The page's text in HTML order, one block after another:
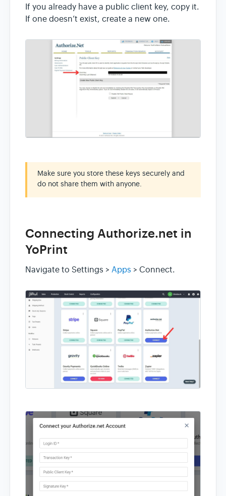
If you already have a public client key, copy it.
If one doesn’t exist, create a new one.
Make sure you store these keys securely and
do not share them with anyone.
Connecting Authorize.net in
YoPrint
Navigate to Settings > Apps > Connect.